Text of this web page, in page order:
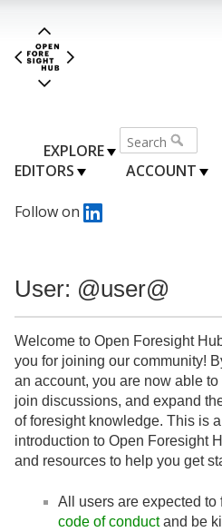
EXPLORE
EDITORS
ACCOUNT
Follow on
User: @user@
Welcome to Open Foresight
you for joining our community!
an account, you are now able to
join discussions, and expand
of foresight knowledge. This is
introduction to Open Foresight
and resources to help you get
All users are expected to
code of conductand be